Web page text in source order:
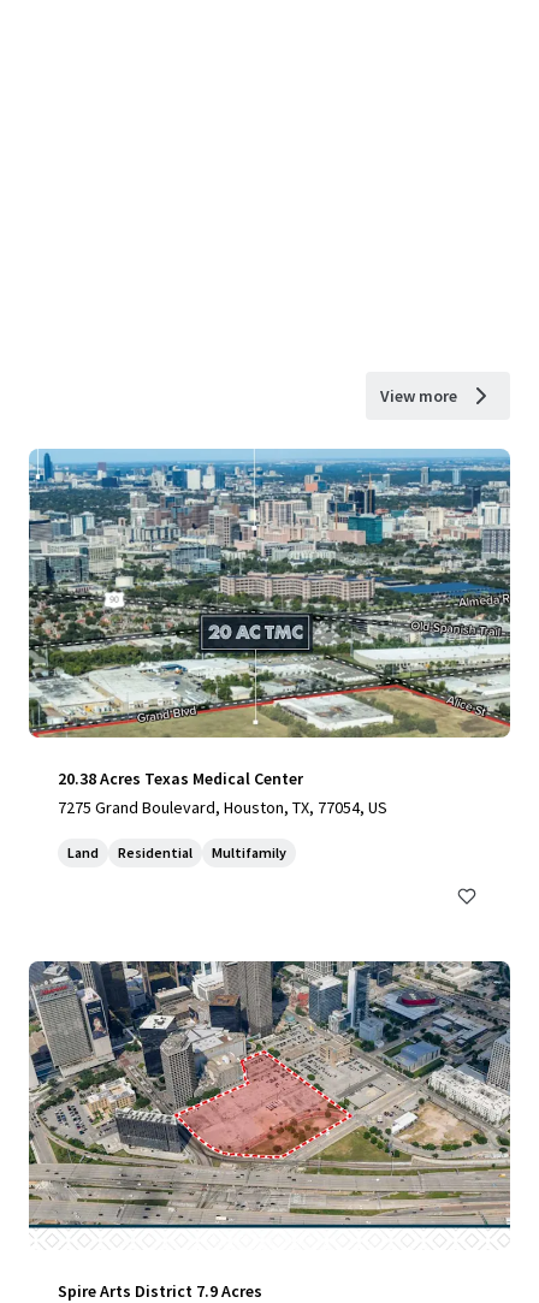
View more
20.38 Acres Texas Medical Center
7275 Grand Boulevard, Houston, TX, 77054, US
Land Residential Multifamily
Spire Arts District 7.9 Acres